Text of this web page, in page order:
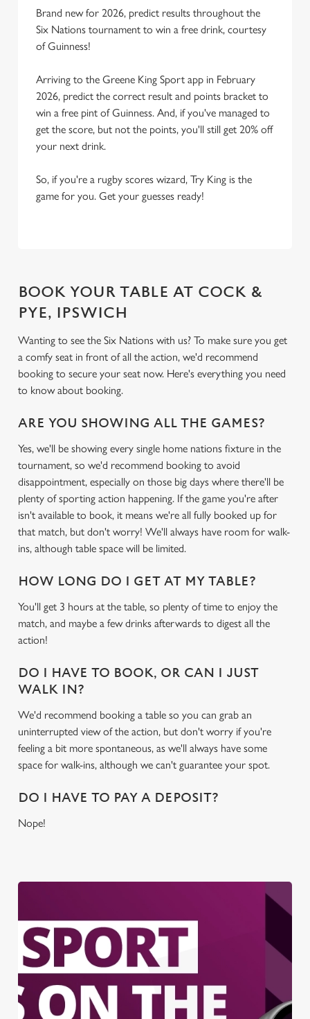
We use cookies
We use cookies to run this website and for marketing,
cookies click 'Allow all cookies'. To accept only essential
cookies click 'Use necessary cookies only'. 'To
Brand new for 2026, predict results throughout the
Six Nations tournament to win a free drink, courtesy
of Guinness!
Arriving to the Greene King Sport app in February
2026, predict the correct result and points bracket to
win a free pint of Guinness. And, if you've managed to
get the score, but not the points, you'll still get 20% off
your next drink.
So, if you're a rugby scores wizard, Try King is the
game for you. Get your guesses ready!
BOOK YOUR TABLE AT COCK &
PYE, IPSWICH
Wanting to see the Six Nations with us? To make sure you get
a comfy seat in front of all the action, we'd recommend
booking to secure your seat now. Here's everything you need
to know about booking.
ARE YOU SHOWING ALL THE GAMES?
Yes, we'll be showing every single home nations fixture in the
tournament, so we'd recommend booking to avoid
disappointment, especially on those big days where there'll be
plenty of sporting action happening. If the game you're after
isn't available to book, it means we're all fully booked up for
that match, but don't worry! We'll always have room for walk-
ins, although table space will be limited.
HOW LONG DO I GET AT MY TABLE?
You'll get 3 hours at the table, so plenty of time to enjoy the
match, and maybe a few drinks afterwards to digest all the
action!
DO I HAVE TO BOOK, OR CAN I JUST
WALK IN?
We'd recommend booking a table so you can grab an
uninterrupted view of the action, but don't worry if you're
feeling a bit more spontaneous, as we'll always have some
space for walk-ins, although we can't guarantee your spot.
DO I HAVE TO PAY A DEPOSIT?
Nope!